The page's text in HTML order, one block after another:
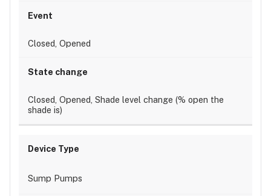
Closed, Opened
Closed, Opened, Shade level change (% open the
shade is)
Sump Pumps